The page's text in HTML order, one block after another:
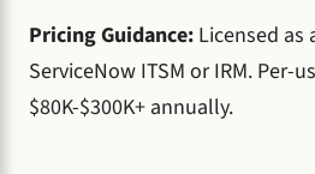
Pricing Guidance: Licensed as
ServiceNow ITSM or IRM. Per-
$80K-$300K+ annually.